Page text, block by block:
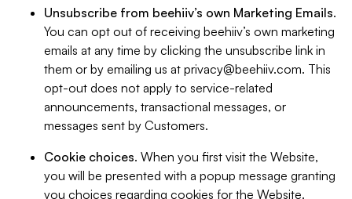
Unsubscribe from beehiiv’s own Marketing Emails.
You can opt out of receiving beehiiv’s own marketing
emails at any time by clicking the unsubscribe link in
them or by emailing us at privacy@beehiiv.com. This
opt-out does not apply to service-related
announcements, transactional messages, or
messages sent by Customers.
Cookie choices. When you first visit the Website,
you will be presented with a popup message granting
you choices regarding cookies for the Website.